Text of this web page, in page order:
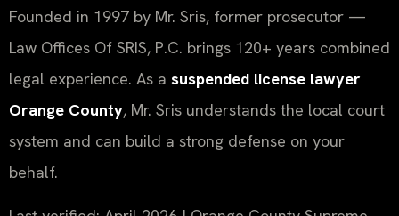
Founded in 1997 by Mr. Sris, former prosecutor —
Law Offices Of SRIS, P.C. brings 120+ years combined
legal experience. As a suspended license lawyer
Orange County, Mr. Sris understands the local court
system and can build a strong defense on your
behalf.